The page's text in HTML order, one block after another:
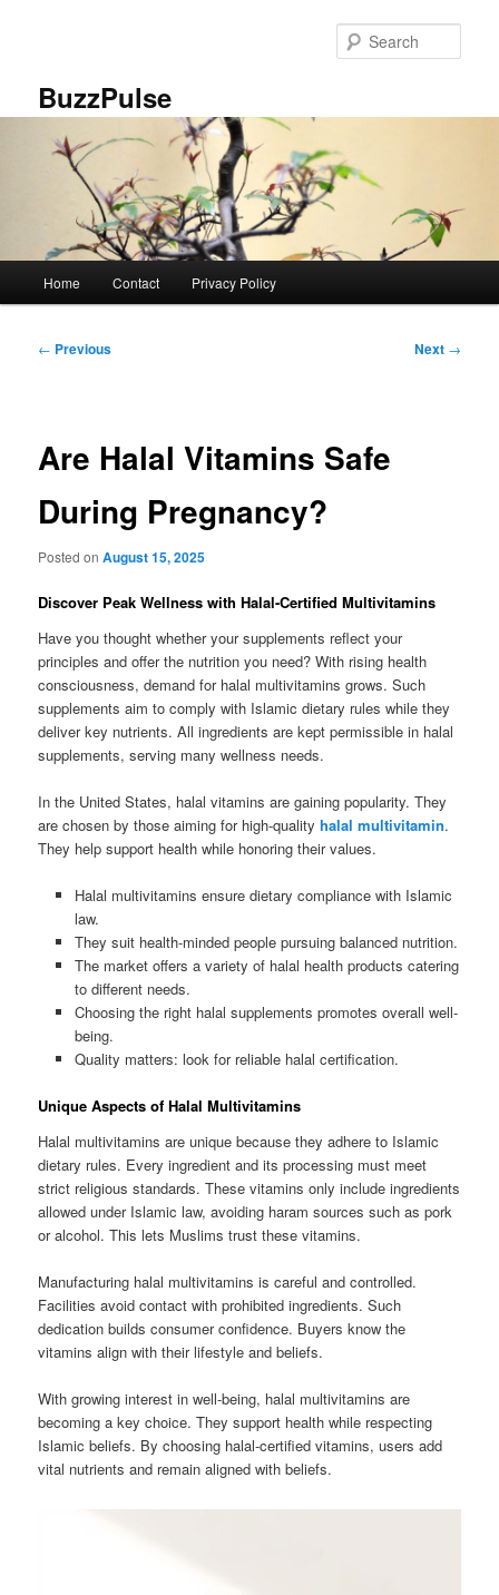
BuzzPulse
Home Contact Privacy Policy
Post
← Previous Next →
Are Halal Vitamins Safe
During Pregnancy?
Posted onAugust 15, 2025
Discover Peak Wellness with Halal-Certified Multivitamins
Have you thought whether your supplements reflect your
principles and offer the nutrition you need? With rising health
consciousness, demand for halal multivitamins grows. Such
supplements aim to comply with Islamic dietary rules while they
deliver key nutrients. All ingredients are kept permissible in halal
supplements, serving many wellness needs.
In the United States, halal vitamins are gaining popularity. They
are chosen by those aiming for high-qualityhalal multivitamin.
They help support health while honoring their values.
Halal multivitamins ensure dietary compliance with Islamic
law.
They suit health-minded people pursuing balanced nutrition.
The market offers a variety of halal health products catering
to different needs.
Choosing the right halal supplements promotes overall well-
being.
Quality matters: look for reliable halal certification.
Unique Aspects of Halal Multivitamins
Halal multivitamins are unique because they adhere to Islamic
dietary rules. Every ingredient and its processing must meet
strict religious standards. These vitamins only include ingredients
allowed under Islamic law, avoiding haram sources such as pork
or alcohol. This lets Muslims trust these vitamins.
Manufacturing halal multivitamins is careful and controlled.
Facilities avoid contact with prohibited ingredients. Such
dedication builds consumer confidence. Buyers know the
vitamins align with their lifestyle and beliefs.
With growing interest in well-being, halal multivitamins are
becoming a key choice. They support health while respecting
Islamic beliefs. By choosing halal-certified vitamins, users add
vital nutrients and remain aligned with beliefs.